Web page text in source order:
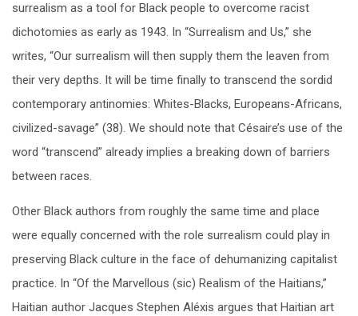
surrealism as a tool for Black people to overcome racist
dichotomies as early as 1943. In “Surrealism and Us,” she
writes, “Our surrealism will then supply them the leaven from
their very depths. It will be time finally to transcend the sordid
contemporary antinomies: Whites-Blacks, Europeans-Africans,
civilized-savage” (38). We should note that Césaire’s use of the
word “transcend” already implies a breaking down of barriers
between races.
Other Black authors from roughly the same time and place
were equally concerned with the role surrealism could play in
preserving Black culture in the face of dehumanizing capitalist
practice. In “Of the Marvellous (sic) Realism of the Haitians,”
Haitian author Jacques Stephen Aléxis argues that Haitian art